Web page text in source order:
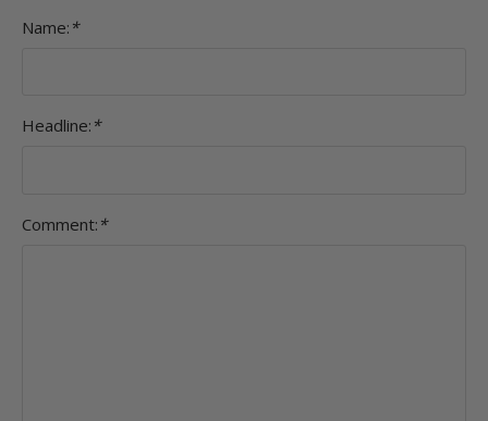
Name: *
Headline: *
Comment: *